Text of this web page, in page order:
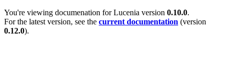
You're viewing documenation for Lucenia version 0.10.0.
For the latest version, see the current documentation (version
0.12.0).